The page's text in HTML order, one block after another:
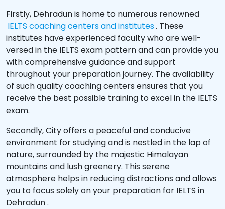
Firstly, Dehradun is home to numerous renowned
IELTS coaching centers and institutes. These
institutes have experienced faculty who are well-
versed in the IELTS exam pattern and can provide you
with comprehensive guidance and support
throughout your preparation journey. The availability
of such quality coaching centers ensures that you
receive the best possible training to excel in the IELTS
exam.
Secondly, City offers a peaceful and conducive
environment for studying and is nestled in the lap of
nature, surrounded by the majestic Himalayan
mountains and lush greenery. This serene
atmosphere helps in reducing distractions and allows
you to focus solely on your preparation for IELTS in
Dehradun .